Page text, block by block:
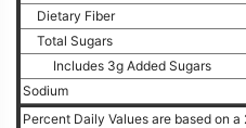
Dietary Fiber
Total Sugars
Includes 3g Added Sugars
Sodium
Percent Daily Values are based on